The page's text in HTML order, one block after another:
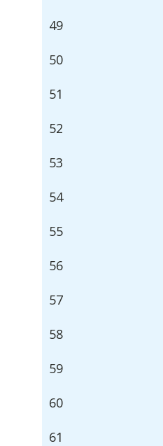
49
50
51
52
53
54
55
56
57
58
59
60
61